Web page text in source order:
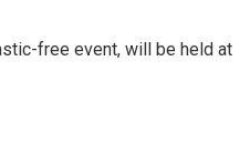
free event, will be held at